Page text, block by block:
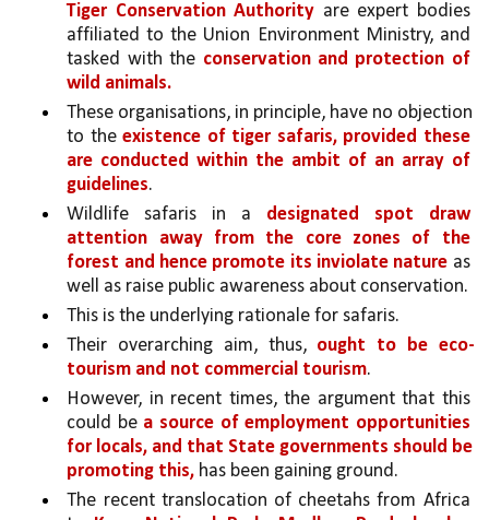
Tiger Conservation Authority are expert bodies
affiliated to the Union Environment Ministry, and
tasked with the conservation and protection of
wild animals.
These organisations, in principle, have no objection
to the existence of tiger safaris, provided these
are conducted within the ambit of an array of
guidelines.
Wildlife safaris in a designated spot draw
attention away from the core zones of the
forest and hence promote its inviolate nature as
well as raise public awareness about conservation.
This is the underlying rationale for safaris.
Their overarching aim, thus, ought to be eco-
tourism and not commercial tourism.
However, in recent times, the argument that this
could be a source of employment opportunities
for locals, and that State governments should be
promoting this, has been gaining ground.
The recent translocation of cheetahs from Africa